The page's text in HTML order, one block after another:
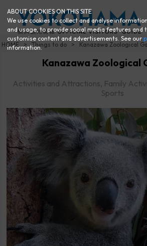
HOME Things to do Kanazawa Zoological
Kanazawa Zoological
Activities and Attractions, Family
Sports
ABOUT COOKIES ON THIS SITE
We use cookies to collect and analyse
and usage, to provide social media features and
customise content and advertisements. See our
information.